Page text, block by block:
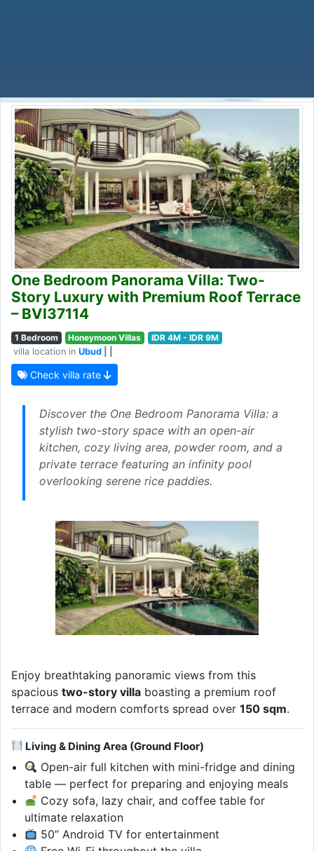
One Bedroom Panorama Villa: Two-
Story Luxury with Premium Roof Terrace
– BVI37114
1 Bedroom Honeymoon Villas
IDR 4M - IDR 9M
villa location in Ubud
Check villa rate
Discover the One Bedroom Panorama Villa: a
stylish two-story space with an open-air
kitchen, cozy living area, powder room, and a
private terrace featuring an infinity pool
overlooking serene rice paddies.
Enjoy breathtaking panoramic views from this
spacious two-story villa boasting a premium roof
terrace and modern comforts spread over 150 sqm.
Living & Dining Area (Ground Floor)
Open-air full kitchen with mini-fridge and dining
table — perfect for preparing and enjoying meals
Cozy sofa, lazy chair, and coffee table for
ultimate relaxation
50” Android TV for entertainment